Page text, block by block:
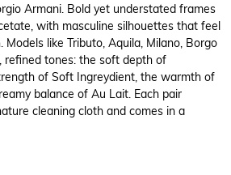
Armani. Bold yet understated frames
with masculine silhouettes that feel
Models like Tributo, Aquila, Milano, Borgo
refined tones: the soft depth of
of Soft Ingreydient, the warmth of
balance of Au Lait. Each pair
cleaning cloth and comes in a